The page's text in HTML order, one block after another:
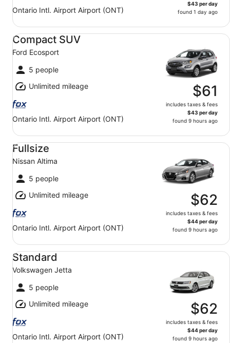
Ontario Intl. Airport Airport (ONT)
$43 per day
found 1 day ago
Compact SUV
Ford Ecosport
5 people
Unlimited mileage
Ontario Intl. Airport Airport (ONT)
$61
includes taxes & fees
$43 per day
found 9 hours ago
Compact SUV Ford Ecosport
Fullsize
Nissan Altima
5 people
Unlimited mileage
Ontario Intl. Airport Airport (ONT)
$62
includes taxes & fees
$44 per day
found 9 hours ago
Fullsize Nissan Altima
Standard
Volkswagen Jetta
5 people
Unlimited mileage
Ontario Intl. Airport Airport (ONT)
$62
includes taxes & fees
$44 per day
found 9 hours ago
Standard Volkswagen Jetta